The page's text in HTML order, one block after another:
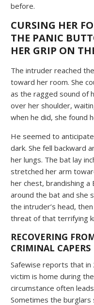
before.
CURSING HER
THE PANIC
HER GRIP ON
The intruder reached
toward her room. She
as the ragged sound of
over her shoulder,
when he did, she found
He seemed to
dark. She fell backward
her lungs. The bat lay
stretched her arm
her chest, brandishing
around the bat and she
the intruder’s head,
threat of that terrifying
RECOVERING
CRIMINAL CAPERS
Safewise reports that
victim is home during
circumstance often
Sometimes the